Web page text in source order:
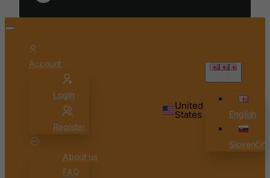
Account
Login
Register
About us
FAQ
United
States English